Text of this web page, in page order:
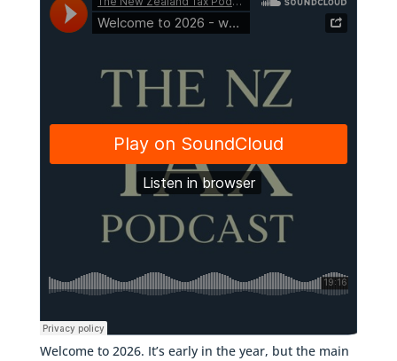
Welcome to 2026. It’s early in the year, but the main